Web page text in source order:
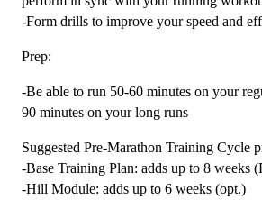
-Form drills to improve your speed and
Prep:
-Be able to run 50-60 minutes on your
90 minutes on your long runs
Suggested Pre-Marathon Training Cycle
-Base Training Plan: adds up to 8 weeks
-Hill Module: adds up to 6 weeks (opt.)